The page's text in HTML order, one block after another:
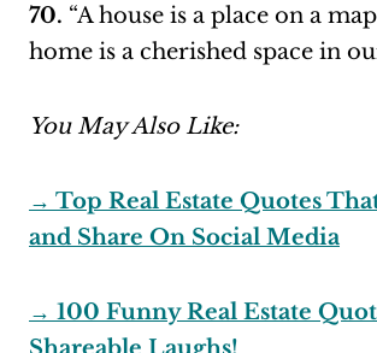
70. “A house is a place on a
home is a cherished space in
You May Also Like:
→ Top Real Estate Quotes
and Share On Social Media
→ 100 Funny Real Estate